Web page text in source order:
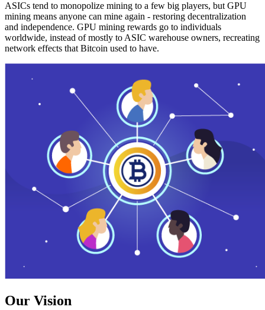
ASICs tend to monopolize mining to a few big players, but GPU
mining means anyone can mine again - restoring decentralization
and independence. GPU mining rewards go to individuals
worldwide, instead of mostly to ASIC warehouse owners, recreating
network effects that Bitcoin used to have.
Our Vision